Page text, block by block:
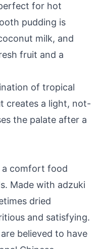
for hot
pudding is
milk, and
fruit and a
of tropical
creates a light, not-
the palate after a
a comfort food
Made with adzuki
dried
and satisfying.
believed to have